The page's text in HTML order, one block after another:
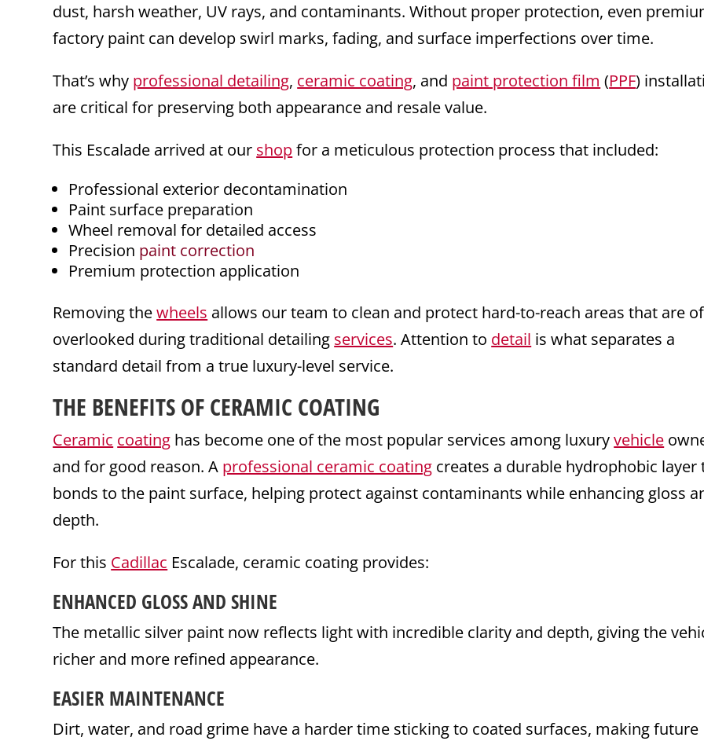
dust, harsh weather, UV rays, and contaminants. Without proper protection, even
factory paint can develop swirl marks, fading, and surface imperfections over time.
That’s why professional detailing, ceramic coating, and paint protection film (PPF)
are critical for preserving both appearance and resale value.
This Escalade arrived at our shopfor a meticulous protection process that included:
Professional exterior decontamination
Paint surface preparation
Wheel removal for detailed access
Precision paint correction
Premium protection application
Removing thewheels allows our team to clean and protect hard-to-reach areas that are
overlooked during traditional detailing services. Attention to detail is what separates a
standard detail from a true luxury-level service.
THE BENEFITS OFCERAMIC COATING
Ceramic coating has become one of the most popular services among luxuryvehicle
and for good reason. A professional ceramic coating creates a durable hydrophobic layer
bonds to the paint surface, helping protect against contaminants while enhancing gloss
depth.
For this Cadillac Escalade, ceramic coating provides:
ENHANCED GLOSS AND SHINE
The metallic silver paint now reflects light with incredible clarity and depth, giving the
richer and more refined appearance.
EASIER MAINTENANCE
Dirt, water, and road grime have a harder time sticking to coated surfaces, making future